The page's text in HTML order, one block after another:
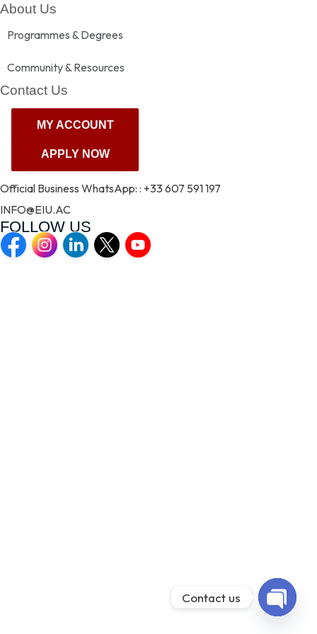
About Us
Programmes & Degrees
Community & Resources
Contact Us
MY ACCOUNT
MY ACCOUNT
APPLY NOW
APPLY NOW
Official Business WhatsApp: : +33 607 591 197
INFO@EIU.AC
FOLLOW US
Contact us